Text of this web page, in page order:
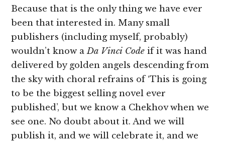
Because that is the only thing we have ever
been that interested in. Many small
publishers (including myself, probably)
wouldn’t know aDa Vinci Code if it was hand
delivered by golden angels descending from
the sky with choral refrains of ‘This is going
to be the biggest selling novel ever
published’, but we know a Chekhov when we
see one. No doubt about it. And we will
publish it, and we will celebrate it, and we